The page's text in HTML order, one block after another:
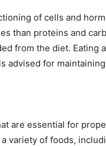
of cells and
than proteins and
from the diet. Eating
advised for
are essential for
variety of foods,